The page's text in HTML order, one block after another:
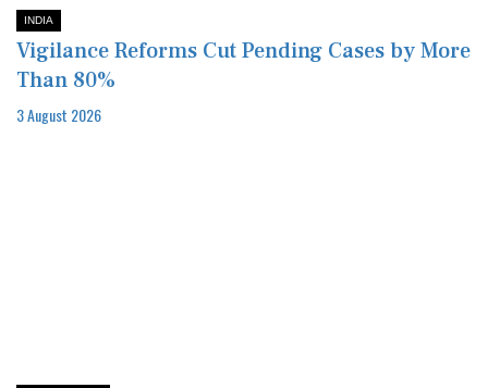
INDIA
Vigilance Reforms Cut Pending Cases by More
Than 80%
3 August 2026